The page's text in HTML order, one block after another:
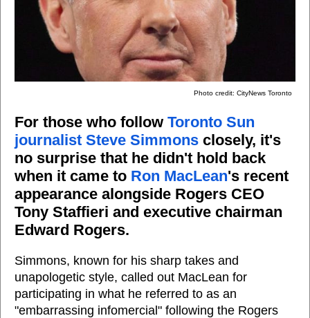
Photo credit: CityNews Toronto
For those who follow Toronto Sun
journalist Steve Simmons closely, it's
no surprise that he didn't hold back
when it came to Ron MacLean's recent
appearance alongside Rogers CEO
Tony Staffieri and executive chairman
Edward Rogers.
Simmons, known for his sharp takes and
unapologetic style, called out MacLean for
participating in what he referred to as an
"embarrassing infomercial" following the Rogers